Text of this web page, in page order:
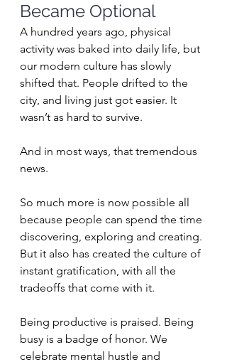
Became Optional
A hundred years ago, physical
activity was baked into daily life, but
our modern culture has slowly
shifted that. People drifted to the
city, and living just got easier. It
wasn’t as hard to survive.
And in most ways, that tremendous
news.
So much more is now possible all
because people can spend the time
discovering, exploring and creating.
But it also has created the culture of
instant gratification, with all the
tradeoffs that come with it.
Being productive is praised. Being
busy is a badge of honor. We
celebrate mental hustle and